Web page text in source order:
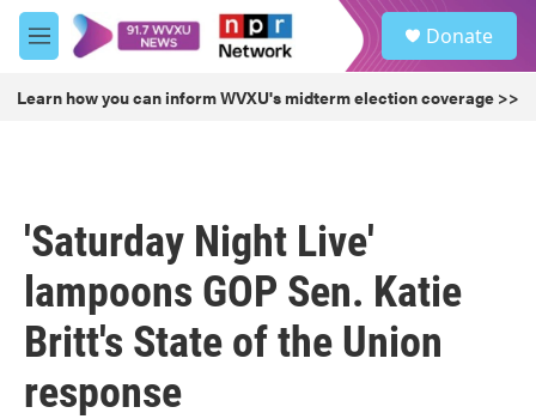
Skip to main content
M
e
u
Donate
Learn how you can inform WVXU's midterm election coverage >>
'Saturday Night Live'
lampoons GOP Sen. Katie
Britt's State of the Union
response